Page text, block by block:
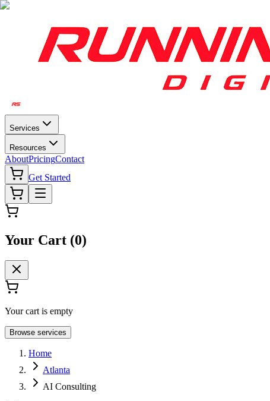
Services
Resources
AboutPricingContact
Get Started
Your Cart (0)
Your cart is empty
Browse services
Home
Atlanta
AI Consulting